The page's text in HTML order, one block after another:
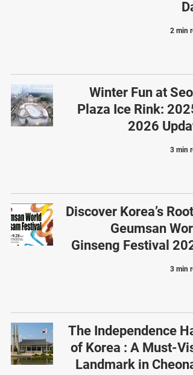
2 min
Winter Fun at
Plaza Ice Rink:
2026
3 min
Discover Korea’s
Geumsan
Ginseng Festival
3 min
The Independence
of Korea : A Must-
Landmark in